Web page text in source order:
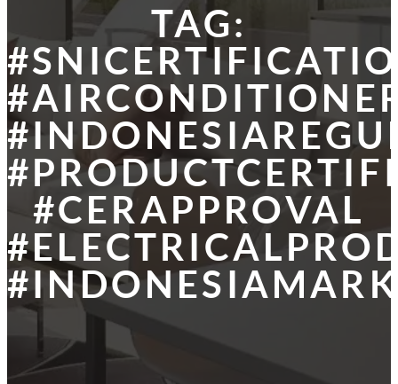
TAG:
#CERAPPROVAL